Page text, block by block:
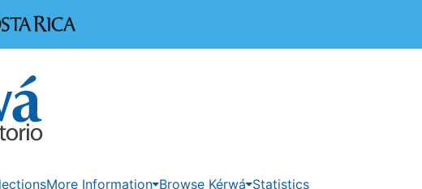
More Information Browse Kérwá Statistics